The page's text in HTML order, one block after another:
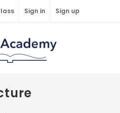
Sign in Sign up